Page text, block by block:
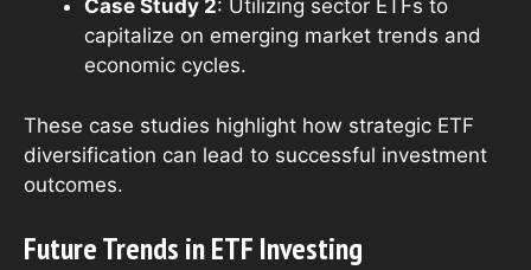
Case Study 2: Utilizing sector ETFs to
capitalize on emerging market trends and
economic cycles.
These case studies highlight how strategic ETF
diversification can lead to successful investment
outcomes.
Future Trends in ETF Investing